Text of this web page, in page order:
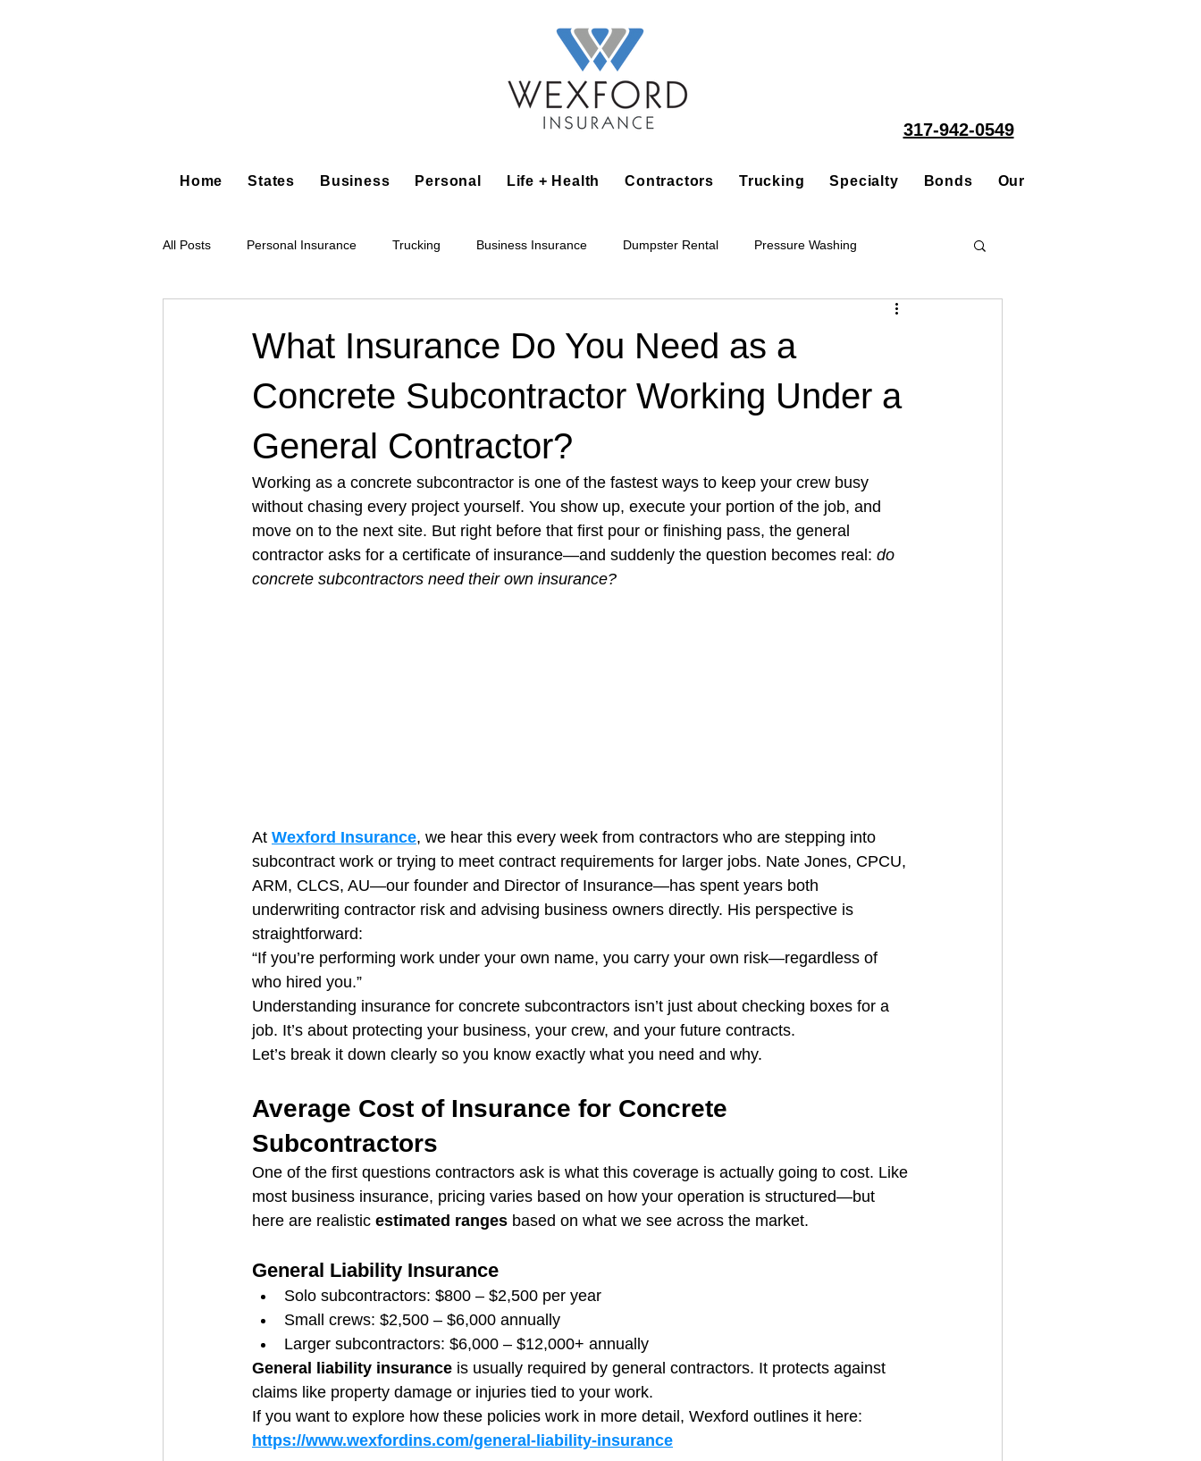
317-942-0549
Home States Business Personal Life + Health Contractors Trucking Specialty Bonds Our People
All Posts Personal Insurance Trucking Business Insurance Dumpster Rental Pressure Washing
Tree Service Restoration Accounting Business Alarm Installation Contractor Appliance Repair Contractor
Architectural Business Asphalt Paving Bakery Shop
Coffee Shop Concrete Contractor Interior Design Business Drywall Contractor Electrical Contractor
What Insurance Do You Need as a
Concrete Subcontractor Working Under a
General Contractor?
Working as a concrete subcontractor is one of the fastest ways to keep your crew busy
without chasing every project yourself. You show up, execute your portion of the job, and
move on to the next site. But right before that first pour or finishing pass, the general
contractor asks for a certificate of insurance—and suddenly the question becomes real: do
concrete subcontractors need their own insurance?
At Wexford Insurance, we hear this every week from contractors who are stepping into
subcontract work or trying to meet contract requirements for larger jobs. Nate Jones, CPCU,
ARM, CLCS, AU—our founder and Director of Insurance—has spent years both
underwriting contractor risk and advising business owners directly. His perspective is
straightforward:
“If you’re performing work under your own name, you carry your own risk—regardless of
who hired you.”
Understanding insurance for concrete subcontractors isn’t just about checking boxes for a
job. It’s about protecting your business, your crew, and your future contracts.
Let’s break it down clearly so you know exactly what you need and why.
Average Cost of Insurance for Concrete
Subcontractors
One of the first questions contractors ask is what this coverage is actually going to cost. Like
most business insurance, pricing varies based on how your operation is structured—but
here are realistic estimated ranges based on what we see across the market.
General Liability Insurance
Solo subcontractors: $800 – $2,500 per year
Small crews: $2,500 – $6,000 annually
Larger subcontractors: $6,000 – $12,000+ annually
General liability insurance is usually required by general contractors. It protects against
claims like property damage or injuries tied to your work.
If you want to explore how these policies work in more detail, Wexford outlines it here:
https://www.wexfordins.com/general-liability-insurance